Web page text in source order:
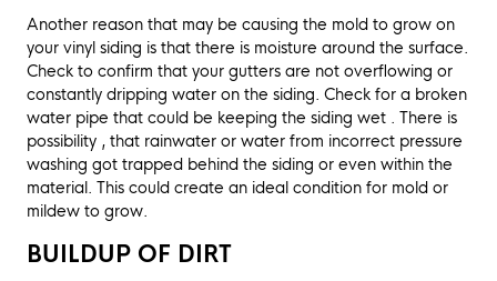
Another reason that may be causing the mold to grow on
your vinyl siding is that there is moisture around the surface.
Check to confirm that your gutters are not overflowing or
constantly dripping water on the siding. Check for a broken
water pipe that could be keeping the siding wet . There is
possibility , that rainwater or water from incorrect pressure
washing got trapped behind the siding or even within the
material. This could create an ideal condition for mold or
mildew to grow.
BUILDUP OF DIRT